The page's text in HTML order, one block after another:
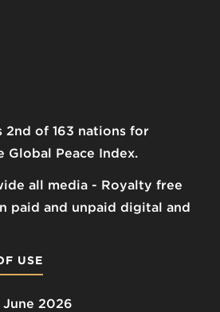
2nd of 163 nations for
Global Peace Index.
all media
Royalty free
paid and unpaid digital and
June 2026
USE